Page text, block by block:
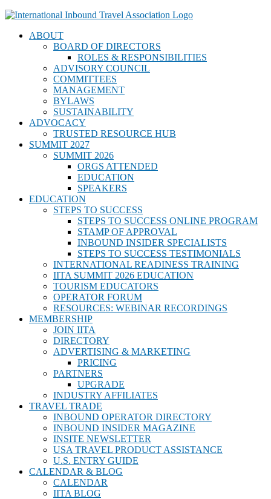
ABOUT
BOARD OF DIRECTORS
ROLES & RESPONSIBILITIES
ADVISORY COUNCIL
COMMITTEES
MANAGEMENT
BYLAWS
SUSTAINABILITY
ADVOCACY
TRUSTED RESOURCE HUB
SUMMIT 2027
SUMMIT 2026
ORGS ATTENDED
EDUCATION
SPEAKERS
EDUCATION
STEPS TO SUCCESS
STEPS TO SUCCESS ONLINE PROGRAM
STAMP OF APPROVAL
INBOUND INSIDER SPECIALISTS
STEPS TO SUCCESS TESTIMONIALS
INTERNATIONAL READINESS TRAINING
IITA SUMMIT 2026 EDUCATION
TOURISM EDUCATORS
OPERATOR FORUM
RESOURCES: WEBINAR RECORDINGS
MEMBERSHIP
JOIN IITA
DIRECTORY
ADVERTISING & MARKETING
PRICING
PARTNERS
UPGRADE
INDUSTRY AFFILIATES
TRAVEL TRADE
INBOUND OPERATOR DIRECTORY
INBOUND INSIDER MAGAZINE
INSITE NEWSLETTER
USA TRAVEL PRODUCT ASSISTANCE
U.S. ENTRY GUIDE
CALENDAR & BLOG
CALENDAR
IITA BLOG